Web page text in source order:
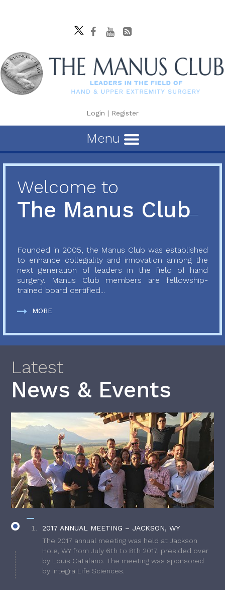
Login | Register
Menu
Welcome to
The Manus Club
Founded in 2005, the Manus Club was established
to enhance collegiality and innovation among the
next generation of leaders in the field of hand
surgery. Manus Club members are fellowship-
trained board certified...
MORE
Latest
News & Events
2017 ANNUAL MEETING – JACKSON, WY
The 2017 annual meeting was held at Jackson
Hole, WY from July 6th to 8th 2017, presided over
by Louis Catalano. The meeting was sponsored
by Integra Life Sciences.